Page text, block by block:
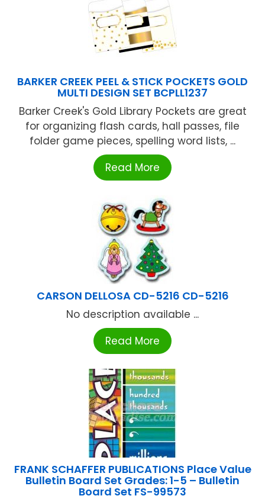
BARKER CREEK PEEL & STICK POCKETS GOLD
MULTI DESIGN SET BCPLL1237
Barker Creek's Gold Library Pockets are great
for organizing flash cards, hall passes, file
folder game pieces, spelling word lists, ...
Read More
CARSON DELLOSA CD-5216 CD-5216
No description available ...
Read More
FRANK SCHAFFER PUBLICATIONS Place Value
Bulletin Board Set Grades: 1-5 – Bulletin
Board Set FS-99573